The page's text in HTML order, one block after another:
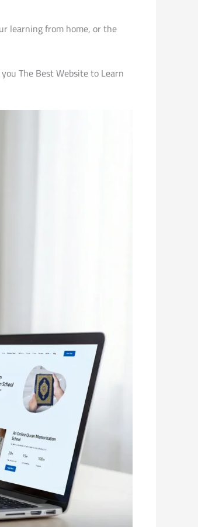
learning from home, or the
The Best Website to Learn